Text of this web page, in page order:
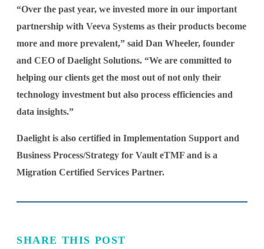
“Over the past year, we invested more in our important
partnership with Veeva Systems as their products become
more and more prevalent,” said Dan Wheeler, founder
and CEO of Daelight Solutions. “We are committed to
helping our clients get the most out of not only their
technology investment but also process efficiencies and
data insights.”
Daelight is also certified in Implementation Support and
Business Process/Strategy for Vault eTMF and is a
Migration Certified Services Partner.
SHARE THIS POST